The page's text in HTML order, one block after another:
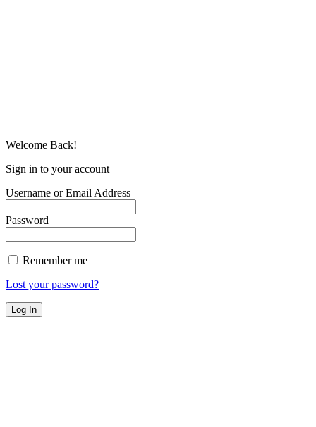
Welcome Back!
Sign in to your account
Username or Email Address
Password
Remember me
Lost your password?